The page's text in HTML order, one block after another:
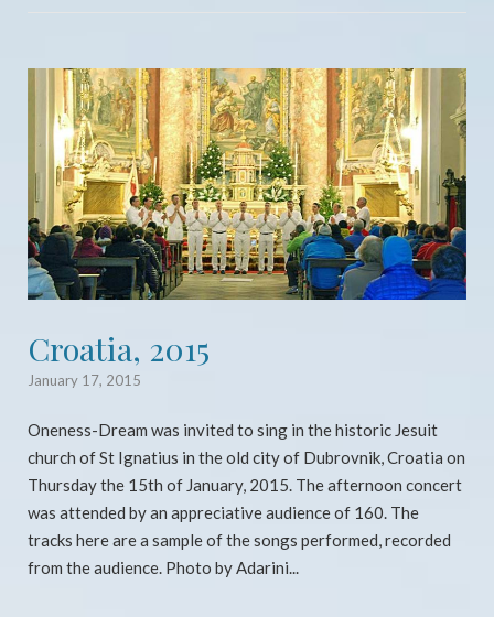
Open post
Croatia, 2015
January 17, 2015
Oneness-Dream was invited to sing in the historic Jesuit
church of St Ignatius in the old city of Dubrovnik, Croatia on
Thursday the 15th of January, 2015. The afternoon concert
was attended by an appreciative audience of 160. The
tracks here are a sample of the songs performed, recorded
from the audience. Photo by Adarini...